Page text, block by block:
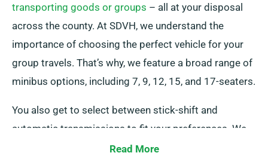
transporting goods or groups – all at your disposal
across the county. At SDVH, we understand the
importance of choosing the perfect vehicle for your
group travels. That’s why, we feature a broad range of
minibus options, including 7, 9, 12, 15, and 17-seaters.
You also get to select between stick-shift and
automatic transmissions to fit your preferences. We
have trained agents ready to assist you in selecting
Read More